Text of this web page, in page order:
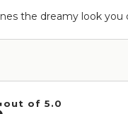
the dreamy look